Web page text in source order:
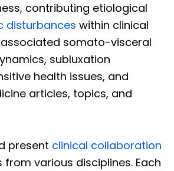
contributing etiological
disturbances within clinical
somato-visceral
subluxation
health issues, and
articles, topics, and
present clinical collaboration
various disciplines. Each